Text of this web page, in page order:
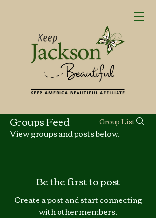
Groups Feed Group List
View groups and posts below.
Be the first to post
Create a post and start connecting
with other members.